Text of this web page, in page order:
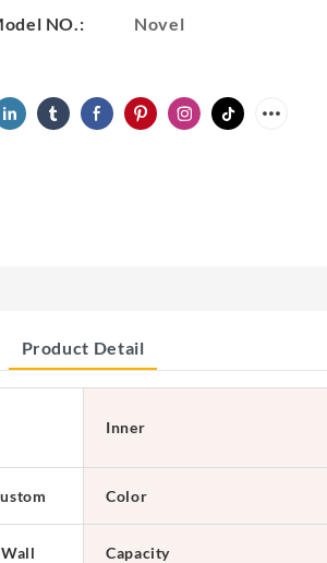
NO.:
Novel
Product Detail
Inner
Color
Capacity